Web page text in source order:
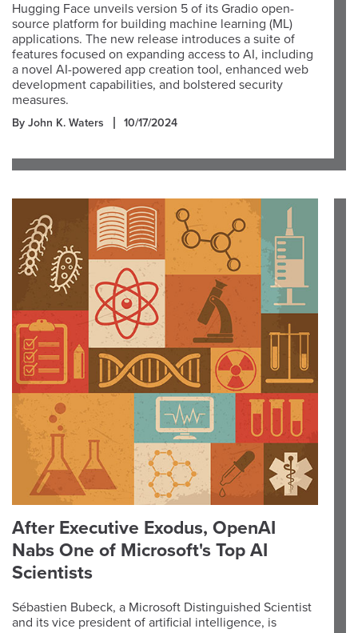
Hugging Face unveils version 5 of its Gradio open-
source platform for building machine learning (ML)
applications. The new release introduces a suite of
features focused on expanding access to AI, including
a novel AI-powered app creation tool, enhanced web
development capabilities, and bolstered security
measures.
By John K. Waters 10/17/2024
After Executive Exodus, OpenAI
Nabs One of Microsoft's Top AI
Scientists
Sébastien Bubeck, a Microsoft Distinguished Scientist
and its vice president of artificial intelligence, is